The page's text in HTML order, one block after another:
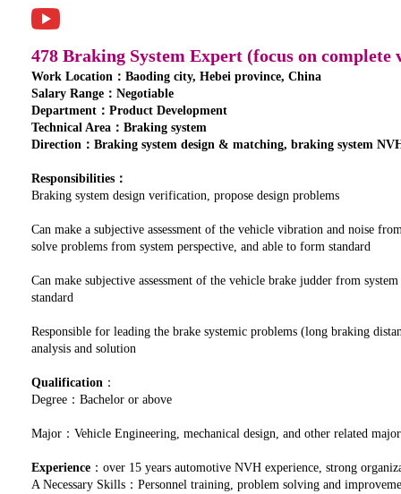
478 Braking System Expert (focus on complete
Work Location：Baoding city, Hebei province, China
Salary Range：Negotiable
Department：Product Development
Technical Area：Braking system
Direction：Braking system design & matching, braking system
Responsibilities：
Braking system design verification, propose design problems
Can make a subjective assessment of the vehicle vibration and noise
solve problems from system perspective, and able to form standard
Can make subjective assessment of the vehicle brake judder from
standard
Responsible for leading the brake systemic problems (long braking
analysis and solution
Qualification ：
Degree：Bachelor or above
Major：Vehicle Engineering, mechanical design, and other related
Experience ：over 15 years automotive NVH experience, strong
A Necessary Skills：Personnel training, problem solving and